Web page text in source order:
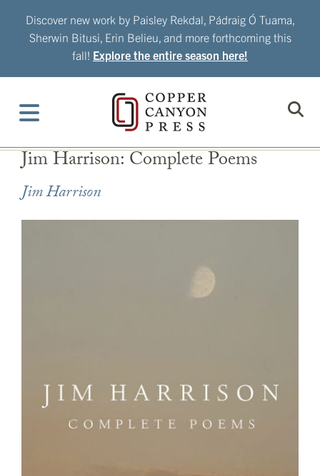
Discover new work by Paisley Rekdal, Pádraig Ó Tuama,
Sherwin Bitusi, Erin Belieu, and more forthcoming this
fall! Explore the entire season here!
Jim Harrison: Complete Poems
Jim Harrison